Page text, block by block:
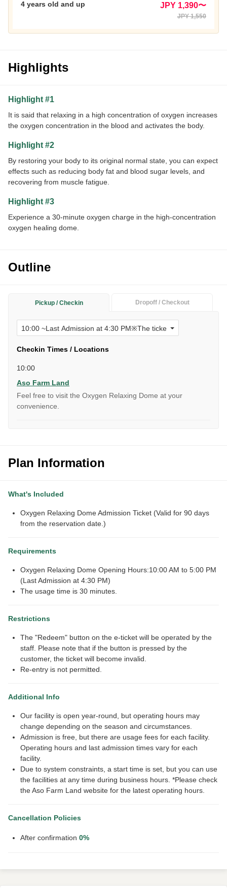
4 years old and up JPY 1,390〜
JPY 1,550
Highlights
Highlight #1
It is said that relaxing in a high concentration of oxygen increases
the oxygen concentration in the blood and activates the body.
Highlight #2
By restoring your body to its original normal state, you can expect
effects such as reducing body fat and blood sugar levels, and
recovering from muscle fatigue.
Highlight #3
Experience a 30-minute oxygen charge in the high-concentration
oxygen healing dome.
Outline
Pickup / Checkin Dropoff / Checkout
Checkin Times / Locations
10:00
Aso Farm Land
Feel free to visit the Oxygen Relaxing Dome at your
convenience.
Plan Information
What's Included
Oxygen Relaxing Dome Admission Ticket (Valid for 90 days
from the reservation date.)
Requirements
Oxygen Relaxing Dome Opening Hours:10:00 AM to 5:00 PM
(Last Admission at 4:30 PM)
The usage time is 30 minutes.
Restrictions
The "Redeem" button on the e-ticket will be operated by the
staff. Please note that if the button is pressed by the
customer, the ticket will become invalid.
Re-entry is not permitted.
Additional Info
Our facility is open year-round, but operating hours may
change depending on the season and circumstances.
Admission is free, but there are usage fees for each facility.
Operating hours and last admission times vary for each
facility.
Due to system constraints, a start time is set, but you can use
the facilities at any time during business hours. *Please check
the Aso Farm Land website for the latest operating hours.
Cancellation Policies
After confirmation 0%